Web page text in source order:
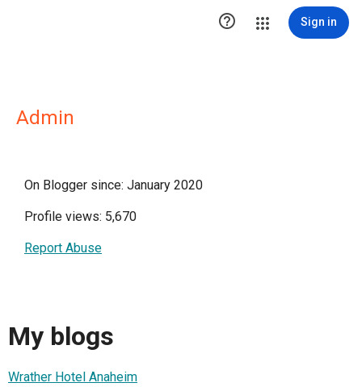
 Sign in
Admin
On Blogger since: January 2020
Profile views: 5,670
Report Abuse
My blogs
Wrather Hotel Anaheim